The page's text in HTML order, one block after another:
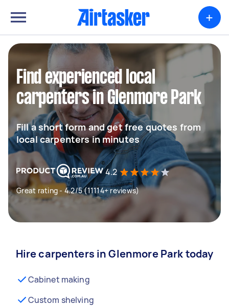
+
Find experienced local
carpenters in Glenmore Park
Fill a short form and get free quotes from
local carpenters in minutes
4.2
Great rating - 4.2/5 (11114+ reviews)
Hire carpenters in Glenmore Park today
Cabinet making
Custom shelving